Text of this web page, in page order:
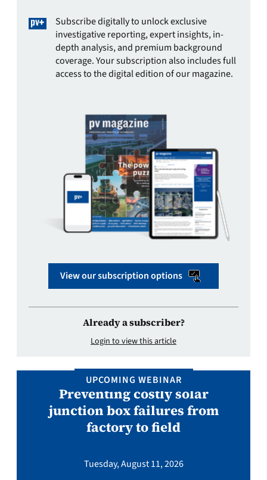
Subscribe digitally to unlock exclusive
investigative reporting, expert insights, in-
depth analysis, and premium background
coverage. Your subscription also includes full
access to the digital edition of our magazine.
View our subscription options
Already a subscriber?
Login to view this article
UPCOMING WEBINAR
Preventing costly solar
junction box failures from
factory to field
Tuesday, August 11, 2026